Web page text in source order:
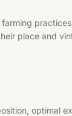
place and
optimal